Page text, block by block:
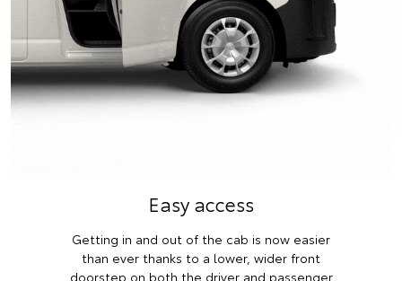
Easy access
Getting in and out of the cab is now easier
than ever thanks to a lower, wider front
doorstep on both the driver and passenger